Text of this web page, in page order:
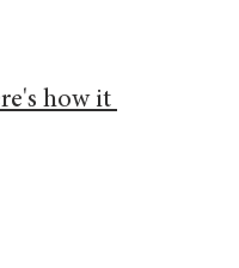
how it